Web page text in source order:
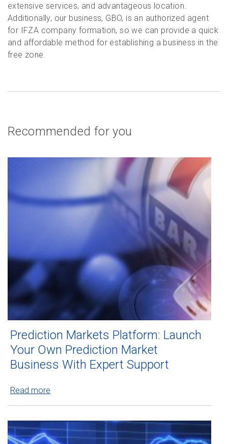
extensive services, and advantageous location.
Additionally, our business, GBO, is an authorized agent
for IFZA company formation, so we can provide a quick
and affordable method for establishing a business in the
free zone.
Recommended for you
Prediction Markets Platform: Launch
Your Own Prediction Market
Business With Expert Support
Read more